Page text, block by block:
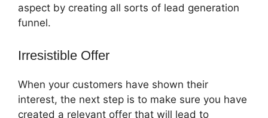
aspect by creating all sorts of lead generation
funnel.
Irresistible Offer
When your customers have shown their
interest, the next step is to make sure you have
created a relevant offer that will lead to